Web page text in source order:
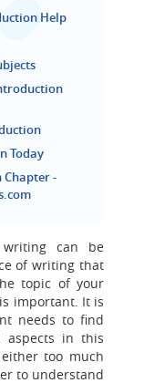
Help
Today
Chapter -
writing can be
of writing that
topic of your
important. It is
needs to find
aspects in this
too much
to understand